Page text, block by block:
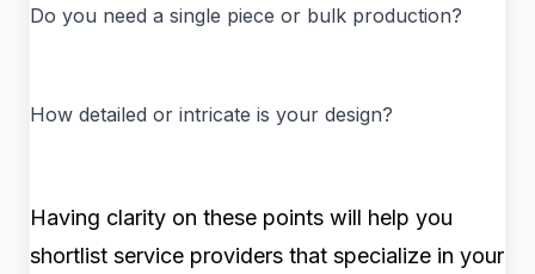
Do you need a single piece or bulk production?
How detailed or intricate is your design?
Having clarity on these points will help you
shortlist service providers that specialize in your